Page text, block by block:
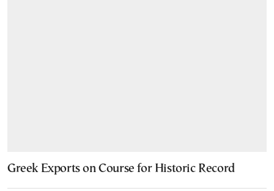
Greek Exports on Course for Historic Record